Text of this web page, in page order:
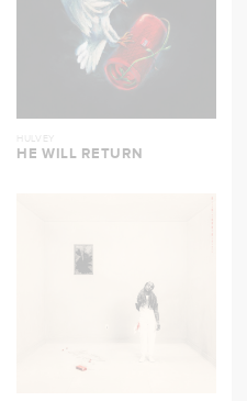
HULVEY
HE WILL RETURN